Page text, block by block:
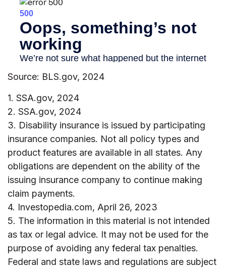
Source: BLS.gov, 2024
1. SSA.gov, 2024
2. SSA.gov, 2024
3. Disability insurance is issued by participating
insurance companies. Not all policy types and
product features are available in all states. Any
obligations are dependent on the ability of the
issuing insurance company to continue making
claim payments.
4. Investopedia.com, April 26, 2023
5. The information in this material is not intended
as tax or legal advice. It may not be used for the
purpose of avoiding any federal tax penalties.
Federal and state laws and regulations are subject